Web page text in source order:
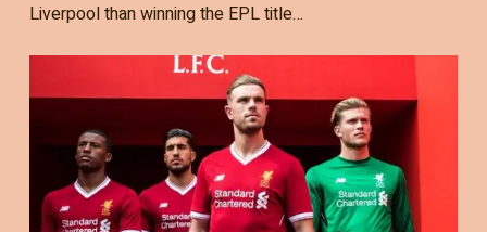
Liverpool than winning the EPL title…